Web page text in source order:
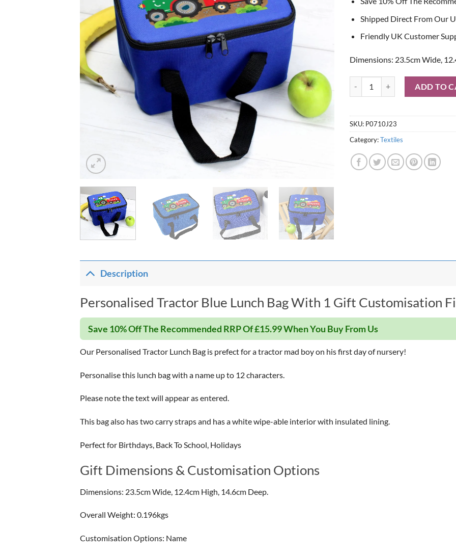
Shipped Direct From Our
Friendly UK Customer
Dimensions: 23.5cm Wide,
ADD TO
SKU: P0710J23
Category:Textiles
Description
Personalised Tractor Blue Lunch Bag With 1 Gift Customisation
Save 10% Off The Recommended RRP Of £15.99 When You Buy From Us
Our Personalised Tractor Lunch Bag is prefect for a tractor mad boy on his first day of nursery!
Personalise this lunch bag with a name up to 12 characters.
Please note the text will appear as entered.
This bag also has two carry straps and has a white wipe-able interior with insulated lining.
Perfect for Birthdays, Back To School, Holidays
Gift Dimensions & Customisation Options
Dimensions: 23.5cm Wide, 12.4cm High, 14.6cm Deep.
Overall Weight: 0.196kgs
Customisation Options: Name